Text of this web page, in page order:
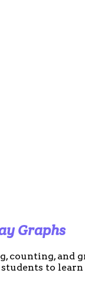
Graphs
counting, and
to learn